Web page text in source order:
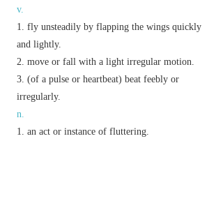
v.
fly unsteadily by flapping the wings quickly
and lightly.
move or fall with a light irregular motion.
(of a pulse or heartbeat) beat feebly or
irregularly.
n.
an act or instance of fluttering.